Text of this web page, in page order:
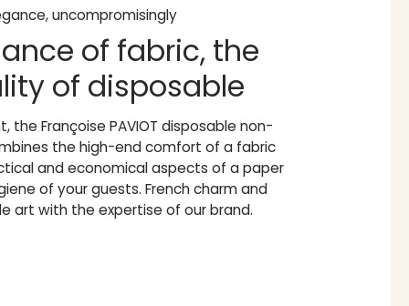
uncompromisingly
of fabric, the
of disposable
the Françoise PAVIOT disposable non-
the high-end comfort of a fabric
and economical aspects of a paper
of your guests. French charm and
art with the expertise of our brand.